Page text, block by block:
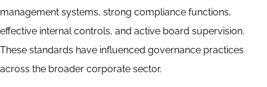
management systems, strong compliance functions,
effective internal controls, and active board supervision.
These standards have influenced governance practices
across the broader corporate sector.